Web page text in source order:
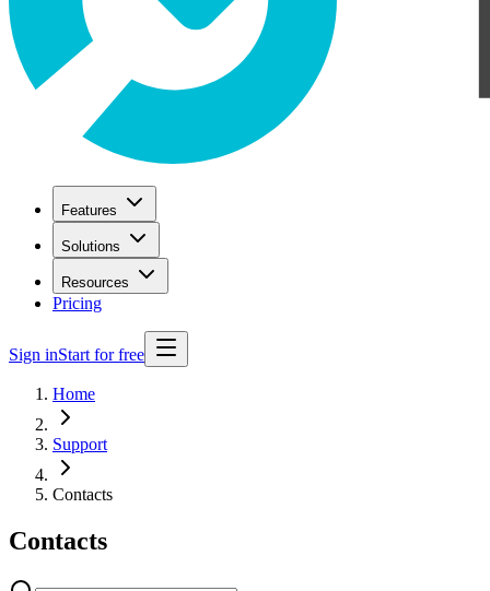
Features
Solutions
Resources
Pricing
Sign inStart for free
Home
Support
Contacts
Contacts